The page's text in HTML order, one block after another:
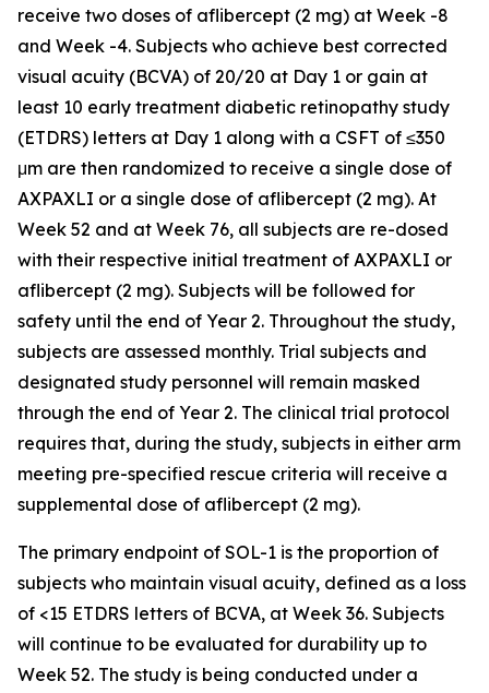
receive two doses of aflibercept (2 mg) at Week -8
and Week -4. Subjects who achieve best corrected
visual acuity (BCVA) of 20/20 at Day 1 or gain at
least 10 early treatment diabetic retinopathy study
(ETDRS) letters at Day 1 along with a CSFT of ≤350
μm are then randomized to receive a single dose of
AXPAXLI or a single dose of aflibercept (2 mg). At
Week 52 and at Week 76, all subjects are re-dosed
with their respective initial treatment of AXPAXLI or
aflibercept (2 mg). Subjects will be followed for
safety until the end of Year 2. Throughout the study,
subjects are assessed monthly. Trial subjects and
designated study personnel will remain masked
through the end of Year 2. The clinical trial protocol
requires that, during the study, subjects in either arm
meeting pre-specified rescue criteria will receive a
supplemental dose of aflibercept (2 mg).
The primary endpoint of SOL-1 is the proportion of
subjects who maintain visual acuity, defined as a loss
of <15 ETDRS letters of BCVA, at Week 36. Subjects
will continue to be evaluated for durability up to
Week 52. The study is being conducted under a